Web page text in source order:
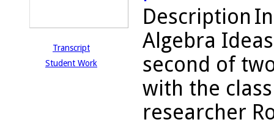
Transcript
Student Work
Description
Algebra
second of
with the
researcher